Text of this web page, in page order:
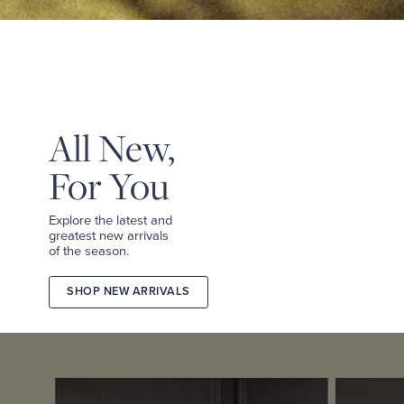
&
TEES
All New,
For You
Explore the latest and
greatest new arrivals
of the season.
SHOP NEW ARRIVALS
2026
COLLECTION